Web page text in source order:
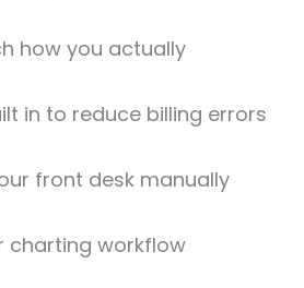
how you actually
in to reduce billing errors
front desk manually
charting workflow